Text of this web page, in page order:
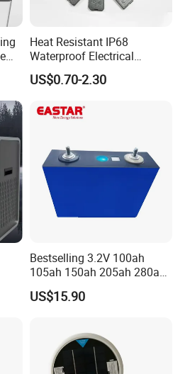
Heat Resistant IP68
Waterproof Electrical
Junction Box for Solar
Panels Production
US$0.70-2.30
Bestselling 3.2V 100ah
105ah 150ah 205ah 280ah
314ah LiFePO4 Battery Cell
US$15.90